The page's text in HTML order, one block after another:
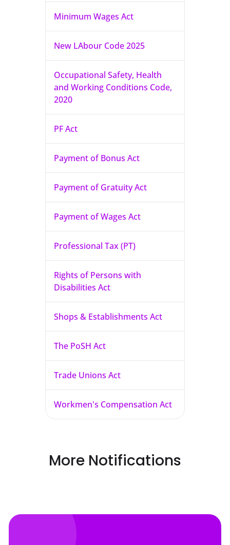
Minimum Wages Act
New LAbour Code 2025
Occupational Safety, Health
and Working Conditions Code,
2020
PF Act
Payment of Bonus Act
Payment of Gratuity Act
Payment of Wages Act
Professional Tax (PT)
Rights of Persons with
Disabilities Act
Shops & Establishments Act
The PoSH Act
Trade Unions Act
Workmen's Compensation Act
More Notifications